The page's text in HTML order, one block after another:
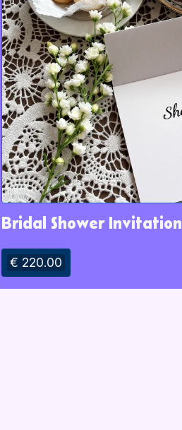
Bridal Shower Invitation
€ 220.00